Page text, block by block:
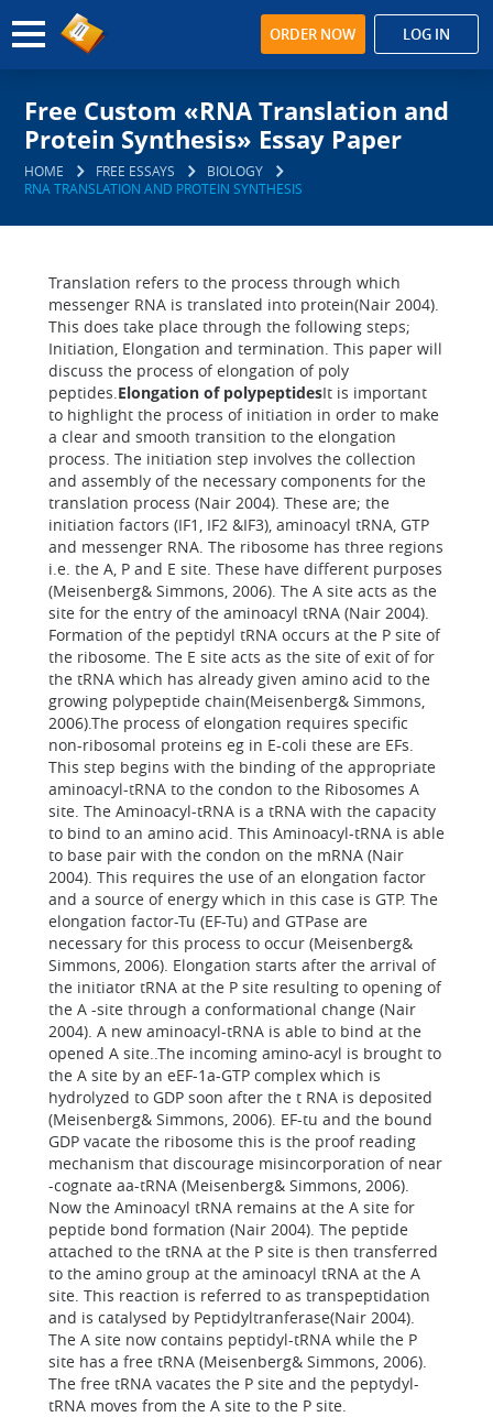
ORDER NOW LOG IN
Free Custom «RNA Translation and
Protein Synthesis» Essay Paper
HOME FREE ESSAYS
BIOLOGY
RNA TRANSLATION AND PROTEIN SYNTHESIS
Translation refers to the process through which
messenger RNA is translated into protein(Nair 2004).
This does take place through the following steps;
Initiation, Elongation and termination. This paper will
discuss the process of elongation of poly
peptides.Elongation of polypeptidesIt is important
to highlight the process of initiation in order to make
a clear and smooth transition to the elongation
process. The initiation step involves the collection
and assembly of the necessary components for the
translation process (Nair 2004). These are; the
initiation factors (IF1, IF2 &IF3), aminoacyl tRNA, GTP
and messenger RNA. The ribosome has three regions
i.e. the A, P and E site. These have different purposes
(Meisenberg& Simmons, 2006). The A site acts as the
site for the entry of the aminoacyl tRNA (Nair 2004).
Formation of the peptidyl tRNA occurs at the P site of
the ribosome. The E site acts as the site of exit of for
the tRNA which has already given amino acid to the
growing polypeptide chain(Meisenberg& Simmons,
2006).The process of elongation requires specific
non-ribosomal proteins eg in E-coli these are EFs.
This step begins with the binding of the appropriate
aminoacyl-tRNA to the condon to the Ribosomes A
site. The Aminoacyl-tRNA is a tRNA with the capacity
to bind to an amino acid. This Aminoacyl-tRNA is able
to base pair with the condon on the mRNA (Nair
2004). This requires the use of an elongation factor
and a source of energy which in this case is GTP. The
elongation factor-Tu (EF-Tu) and GTPase are
necessary for this process to occur (Meisenberg&
Simmons, 2006). Elongation starts after the arrival of
the initiator tRNA at the P site resulting to opening of
the A -site through a conformational change (Nair
2004). A new aminoacyl-tRNA is able to bind at the
opened A site..The incoming amino-acyl is brought to
the A site by an eEF-1a-GTP complex which is
hydrolyzed to GDP soon after the t RNA is deposited
(Meisenberg& Simmons, 2006). EF-tu and the bound
GDP vacate the ribosome this is the proof reading
mechanism that discourage misincorporation of near
-cognate aa-tRNA (Meisenberg& Simmons, 2006).
Now the Aminoacyl tRNA remains at the A site for
peptide bond formation (Nair 2004). The peptide
attached to the tRNA at the P site is then transferred
to the amino group at the aminoacyl tRNA at the A
site. This reaction is referred to as transpeptidation
and is catalysed by Peptidyltranferase(Nair 2004).
The A site now contains peptidyl-tRNA while the P
site has a free tRNA (Meisenberg& Simmons, 2006).
The free tRNA vacates the P site and the peptydyl-
tRNA moves from the A site to the P site.